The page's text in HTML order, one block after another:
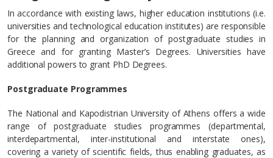
In accordance with existing laws, higher education institutions (i.e.
universities and technological education institutes) are responsible
for the planning and organization of postgraduate studies in
Greece and for granting Master’s Degrees. Universities have
additional powers to grant PhD Degrees.
Postgraduate Programmes
The National and Kapodistrian University of Athens offers a wide
range of postgraduate studies programmes (departmental,
interdepartmental, inter-institutional and interstate ones),
covering a variety of scientific fields, thus enabling graduates, as